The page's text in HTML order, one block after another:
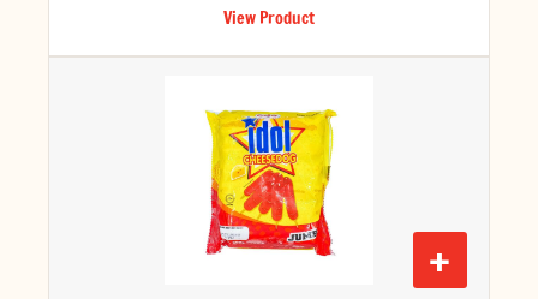
View Product
+